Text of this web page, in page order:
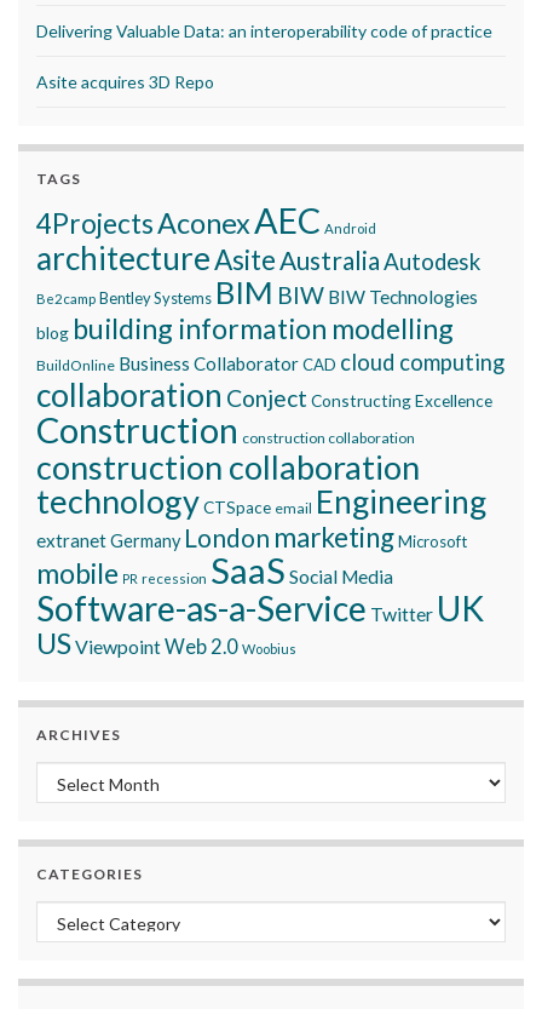
Delivering Valuable Data: an interoperability code of practice
Asite acquires 3D Repo
TAGS
4ProjectsAconexAEC Android
architectureAsite AustraliaAutodesk
Be2camp Bentley Systems BIM BIW BIW Technologies
blog building information modelling
BuildOnline Business CollaboratorCAD cloud computing
collaboration Conject Constructing Excellence
Construction construction collaboration
construction collaboration
technologyCTSpace email Engineering
extranetGermany London marketingMicrosoft
mobile PR recession SaaS Social Media
Software-as-a-Service Twitter UK
USViewpointWeb 2.0 Woobius
ARCHIVES
Archives
CATEGORIES
Categories